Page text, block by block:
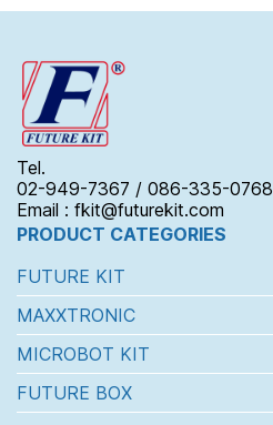
Tel.
02-949-7367 / 086-335-0768
Email : fkit@futurekit.com
PRODUCT CATEGORIES
FUTURE KIT
MAXXTRONIC
MICROBOT KIT
FUTURE BOX